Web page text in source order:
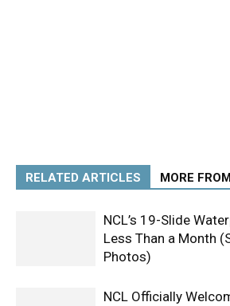
RELATED ARTICLES MORE
NCL’s 19-Slide
Less Than a Month
Photos)
NCL Officially